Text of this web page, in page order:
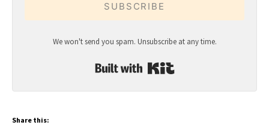
SUBSCRIBE
We won't send you spam. Unsubscribe at any time.
Share this: